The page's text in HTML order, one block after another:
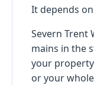
It depends
Severn Trent
mains in the
your
or your